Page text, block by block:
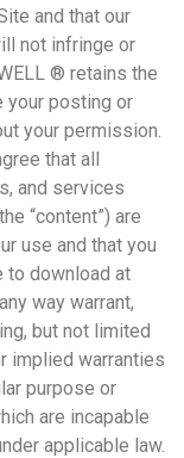
and that our
not infringe or
® retains the
your posting or
your permission.
that all
and services
“content”) are
use and that you
to download at
way warrant,
but not limited
implied warranties
purpose or
are incapable
applicable law.